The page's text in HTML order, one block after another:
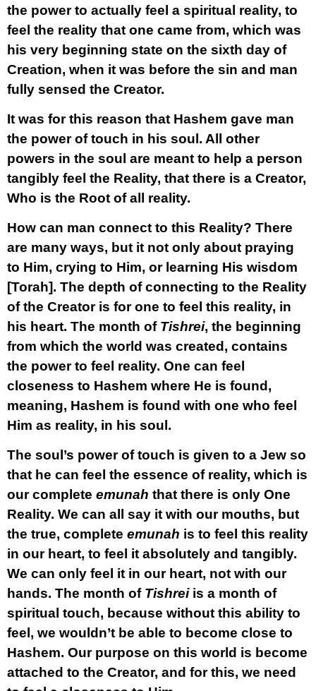
the power to actually feel a spiritual reality, to
feel the reality that one came from, which was
his very beginning state on the sixth day of
Creation, when it was before the sin and man
fully sensed the Creator.
It was for this reason that Hashem gave man
the power of touch in his soul. All other
powers in the soul are meant to help a person
tangibly feel the Reality, that there is a Creator,
Who is the Root of all reality.
How can man connect to this Reality? There
are many ways, but it not only about praying
to Him, crying to Him, or learning His wisdom
[Torah]. The depth of connecting to the Reality
of the Creator is for one to feel this reality, in
his heart. The month of Tishrei, the beginning
from which the world was created, contains
the power to feel reality. One can feel
closeness to Hashem where He is found,
meaning, Hashem is found with one who feel
Him as reality, in his soul.
The soul’s power of touch is given to a Jew so
that he can feel the essence of reality, which is
our complete emunah that there is only One
Reality. We can all say it with our mouths, but
the true, complete emunah is to feel this reality
in our heart, to feel it absolutely and tangibly.
We can only feel it in our heart, not with our
hands. The month of Tishreiis a month of
spiritual touch, because without this ability to
feel, we wouldn’t be able to become close to
Hashem. Our purpose on this world is become
attached to the Creator, and for this, we need